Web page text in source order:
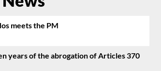
meets the PM
years of the abrogation of Articles 370